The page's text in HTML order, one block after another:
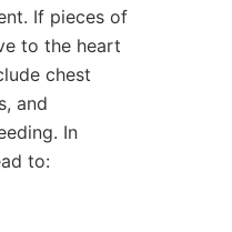
If pieces of
to the heart
chest
and
In
to: